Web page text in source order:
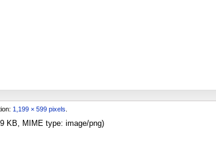
1,199 × 599 pixels
KB, MIME type: image/png)